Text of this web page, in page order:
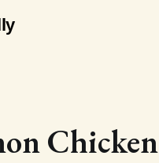
Chicken